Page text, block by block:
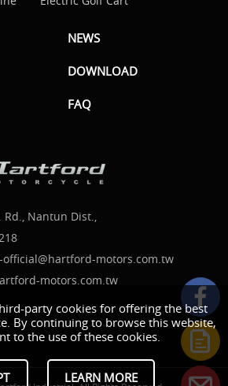
party cookies for offering the best
By continuing to browse this website,
to the use of these cookies.
LEARN MORE
NEWS
DOWNLOAD
FAQ
Rd., Nantun Dist.,
motors.com.tw
motors.com.tw